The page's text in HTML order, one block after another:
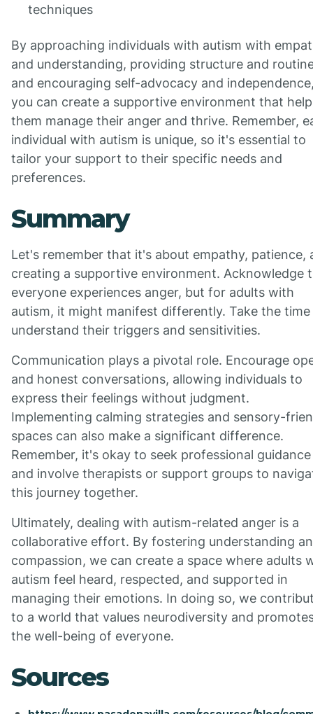
techniques
By approaching individuals with autism with
and understanding, providing structure and
and encouraging self-advocacy and
you can create a supportive environment that
them manage their anger and thrive. Remember,
individual with autism is unique, so it's essential to
tailor your support to their specific needs and
preferences.
Summary
Let's remember that it's about empathy, patience,
creating a supportive environment. Acknowledge
everyone experiences anger, but for adults with
autism, it might manifest differently. Take the
understand their triggers and sensitivities.
Communication plays a pivotal role. Encourage
and honest conversations, allowing individuals to
express their feelings without judgment.
Implementing calming strategies and sensory-
spaces can also make a significant difference.
Remember, it's okay to seek professional guidance
and involve therapists or support groups to
this journey together.
Ultimately, dealing with autism-related anger is a
collaborative effort. By fostering understanding
compassion, we can create a space where adults
autism feel heard, respected, and supported in
managing their emotions. In doing so, we
to a world that values neurodiversity and
the well-being of everyone.
Sources